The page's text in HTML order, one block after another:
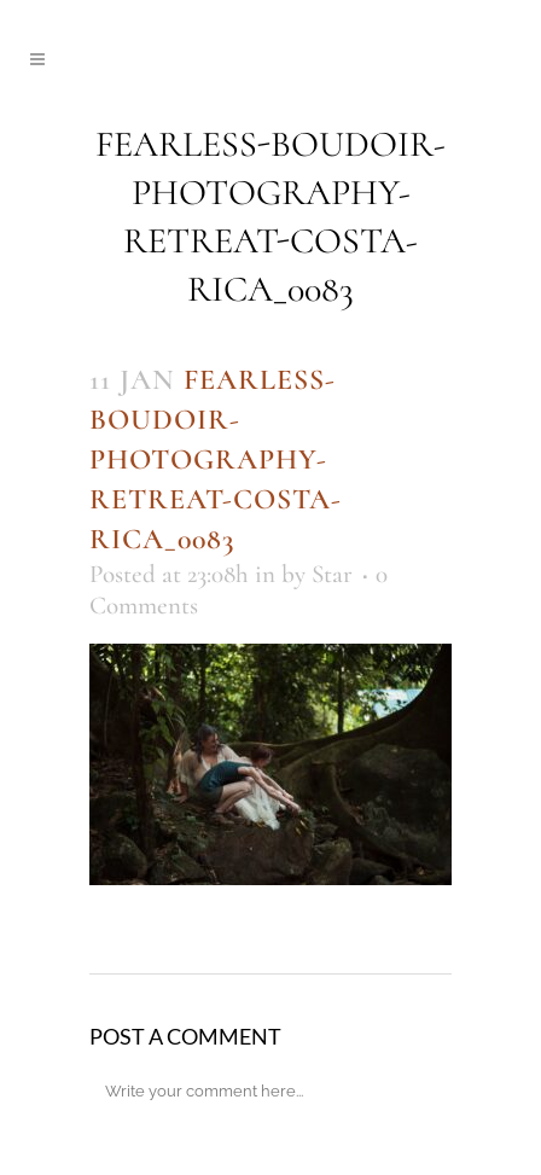
FEARLESS-BOUDOIR-
PHOTOGRAPHY-
RETREAT-COSTA-
RICA_0083
11 JAN FEARLESS-
BOUDOIR-
PHOTOGRAPHY-
RETREAT-COSTA-
RICA_0083
Posted at 23:08h in by Star
0
Comments
POST A COMMENT